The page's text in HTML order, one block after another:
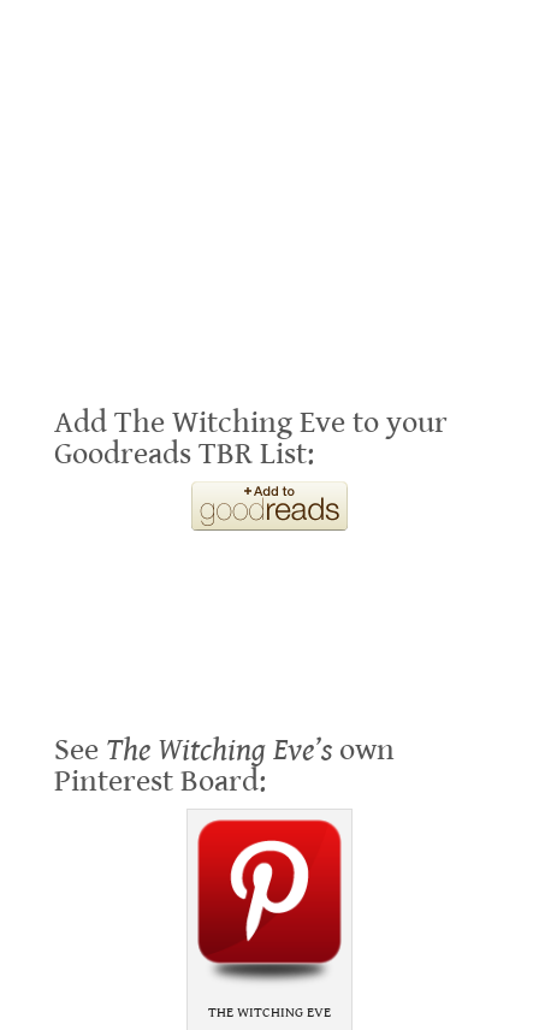
Add The Witching Eve to your
Goodreads TBR List:
See The Witching Eve’sown
Pinterest Board:
THE WITCHING EVE